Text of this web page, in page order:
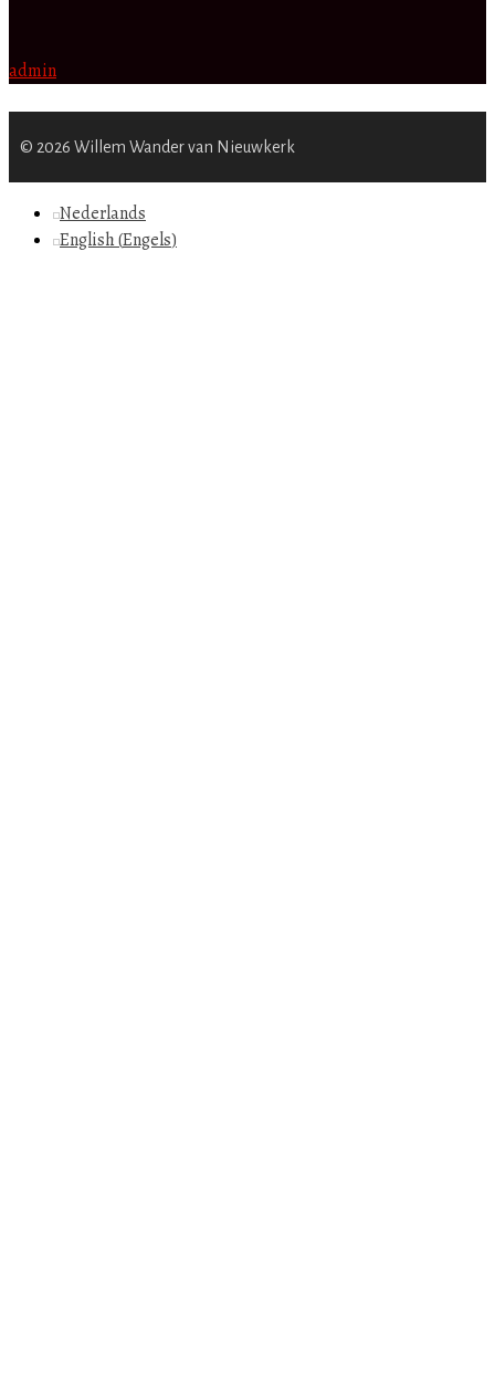
admin
© 2026 Willem Wander van Nieuwkerk
Nederlands
English(Engels)